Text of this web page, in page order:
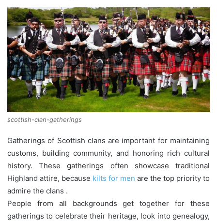
scottish-clan-gatherings
Gatherings of Scottish clans are important for maintaining
customs, building community, and honoring rich cultural
history. These gatherings often showcase traditional
Highland attire, because kilts for men are the top priority to
admire the clans .
People from all backgrounds get together for these
gatherings to celebrate their heritage, look into genealogy,